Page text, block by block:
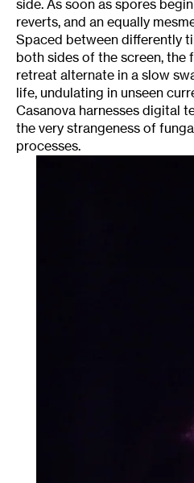
side. As soon as spores
reverts, and an equally
Spaced between differently
both sides of the screen, the
retreat alternate in a slow
life, undulating in unseen
Casanova harnesses digital
the very strangeness of
processes.